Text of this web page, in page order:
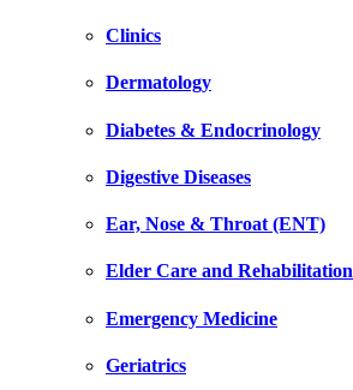
Clinics
Dermatology
Diabetes & Endocrinology
Digestive Diseases
Ear, Nose & Throat (ENT)
Elder Care and Rehabilitation
Emergency Medicine
Geriatrics